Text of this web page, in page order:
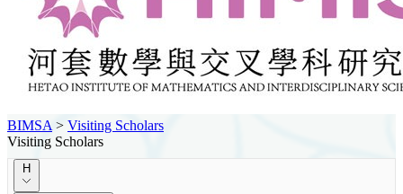
BIMSA > Visiting Scholars
Visiting Scholars
H